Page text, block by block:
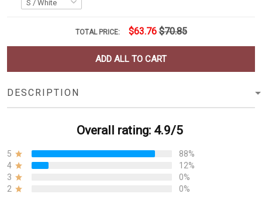
TOTAL PRICE: $63.76 $70.85
ADD ALL TO CART
DESCRIPTION
Overall rating: 4.9/5
5
88%
4
12%
3
0%
2
0%